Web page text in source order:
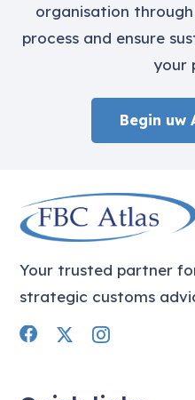
organisation
process and ensure
your
Begin uw
Your trusted partner
strategic customs